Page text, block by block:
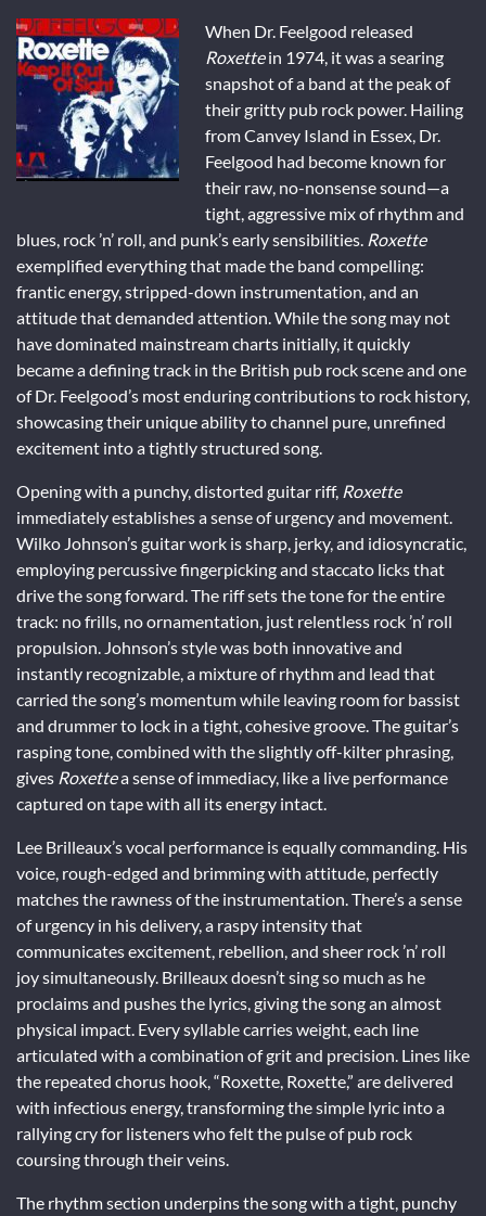
When Dr. Feelgood released
Roxettein 1974, it was a searing
snapshot of a band at the peak of
their gritty pub rock power. Hailing
from Canvey Island in Essex, Dr.
Feelgood had become known for
their raw, no-nonsense sound—a
tight, aggressive mix of rhythm and
blues, rock ’n’ roll, and punk’s early sensibilities. Roxette
exemplified everything that made the band compelling:
frantic energy, stripped-down instrumentation, and an
attitude that demanded attention. While the song may not
have dominated mainstream charts initially, it quickly
became a defining track in the British pub rock scene and one
of Dr. Feelgood’s most enduring contributions to rock history,
showcasing their unique ability to channel pure, unrefined
excitement into a tightly structured song.
Opening with a punchy, distorted guitar riff, Roxette
immediately establishes a sense of urgency and movement.
Wilko Johnson’s guitar work is sharp, jerky, and idiosyncratic,
employing percussive fingerpicking and staccato licks that
drive the song forward. The riff sets the tone for the entire
track: no frills, no ornamentation, just relentless rock ’n’ roll
propulsion. Johnson’s style was both innovative and
instantly recognizable, a mixture of rhythm and lead that
carried the song’s momentum while leaving room for bassist
and drummer to lock in a tight, cohesive groove. The guitar’s
rasping tone, combined with the slightly off-kilter phrasing,
gives Roxettea sense of immediacy, like a live performance
captured on tape with all its energy intact.
Lee Brilleaux’s vocal performance is equally commanding. His
voice, rough-edged and brimming with attitude, perfectly
matches the rawness of the instrumentation. There’s a sense
of urgency in his delivery, a raspy intensity that
communicates excitement, rebellion, and sheer rock ’n’ roll
joy simultaneously. Brilleaux doesn’t sing so much as he
proclaims and pushes the lyrics, giving the song an almost
physical impact. Every syllable carries weight, each line
articulated with a combination of grit and precision. Lines like
the repeated chorus hook, “Roxette, Roxette,” are delivered
with infectious energy, transforming the simple lyric into a
rallying cry for listeners who felt the pulse of pub rock
coursing through their veins.
The rhythm section underpins the song with a tight, punchy